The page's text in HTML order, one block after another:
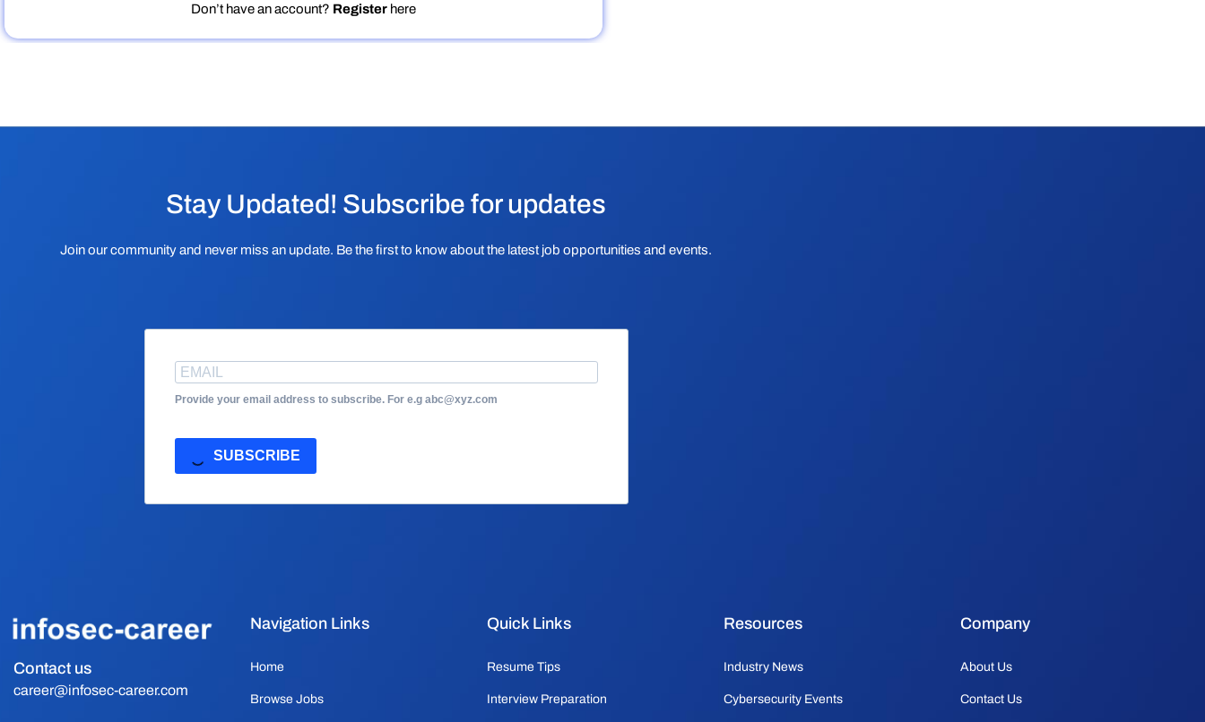
Don’t have an account? Register here
Stay Updated! Subscribe for updates
Join our community and never miss an update. Be the first to know about the latest job opportunities and events.
Provide your email address to subscribe. For e.g abc@xyz.com
SUBSCRIBE
Contact us
career@infosec-career.com
Navigation Links
Home
Browse Jobs
Quick Links
Resume Tips
Interview Preparation
Resources
Industry News
Cybersecurity Events
Company
About Us
Contact Us